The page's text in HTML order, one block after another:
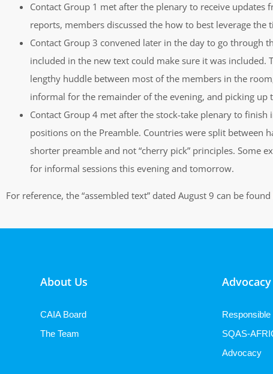
Contact Group 1 met after the plenary to receive
reports, members discussed the how to best leverage
Contact Group 3 convened later in the day to go through
included in the new text could make sure it was included.
lengthy huddle between most of the members in the
informal for the remainder of the evening, and picking
Contact Group 4 met after the stock-take plenary to
positions on the Preamble. Countries were split between
shorter preamble and not “cherry pick” principles. Some
for informal sessions this evening and tomorrow.
For reference, the “assembled text” dated August 9 can be found
About Us
CAIA Board
The Team
Responsible
SQAS-
Advocacy